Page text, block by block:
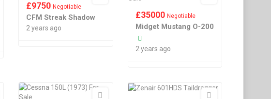
£9750 Negotiable
CFM Streak Shadow
2 years ago
£35000 Negotiable
Midget Mustang O-200
2 years ago